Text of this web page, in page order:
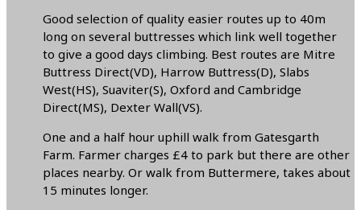
Good selection of quality easier routes up to 40m
long on several buttresses which link well together
to give a good days climbing. Best routes are Mitre
Buttress Direct(VD), Harrow Buttress(D), Slabs
West(HS), Suaviter(S), Oxford and Cambridge
Direct(MS), Dexter Wall(VS).
One and a half hour uphill walk from Gatesgarth
Farm. Farmer charges £4 to park but there are other
places nearby. Or walk from Buttermere, takes about
15 minutes longer.